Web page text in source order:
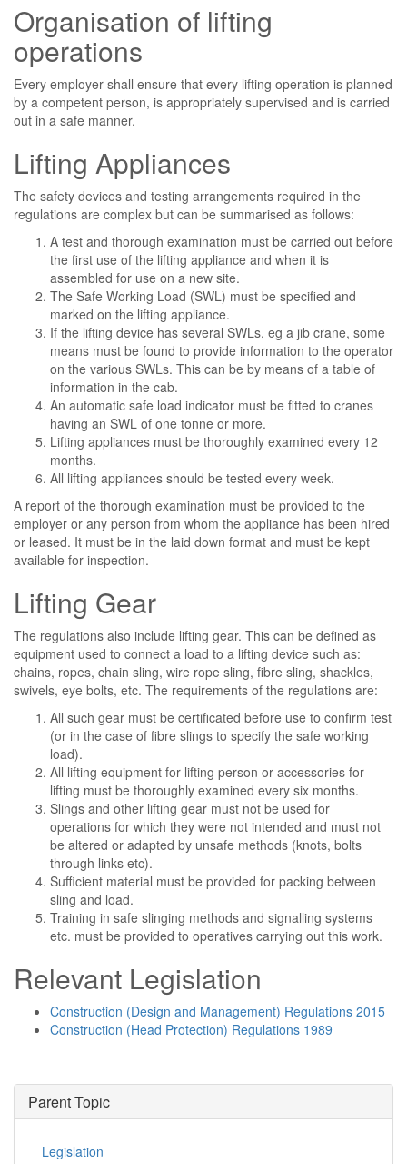
Organisation of lifting
operations
Every employer shall ensure that every lifting operation is planned
by a competent person, is appropriately supervised and is carried
out in a safe manner.
Lifting Appliances
The safety devices and testing arrangements required in the
regulations are complex but can be summarised as follows:
A test and thorough examination must be carried out before
the first use of the lifting appliance and when it is
assembled for use on a new site.
The Safe Working Load (SWL) must be specified and
marked on the lifting appliance.
If the lifting device has several SWLs, eg a jib crane, some
means must be found to provide information to the operator
on the various SWLs. This can be by means of a table of
information in the cab.
An automatic safe load indicator must be fitted to cranes
having an SWL of one tonne or more.
Lifting appliances must be thoroughly examined every 12
months.
All lifting appliances should be tested every week.
A report of the thorough examination must be provided to the
employer or any person from whom the appliance has been hired
or leased. It must be in the laid down format and must be kept
available for inspection.
Lifting Gear
The regulations also include lifting gear. This can be defined as
equipment used to connect a load to a lifting device such as:
chains, ropes, chain sling, wire rope sling, fibre sling, shackles,
swivels, eye bolts, etc. The requirements of the regulations are:
All such gear must be certificated before use to confirm test
(or in the case of fibre slings to specify the safe working
load).
All lifting equipment for lifting person or accessories for
lifting must be thoroughly examined every six months.
Slings and other lifting gear must not be used for
operations for which they were not intended and must not
be altered or adapted by unsafe methods (knots, bolts
through links etc).
Sufficient material must be provided for packing between
sling and load.
Training in safe slinging methods and signalling systems
etc. must be provided to operatives carrying out this work.
Relevant Legislation
Construction (Design and Management) Regulations 2015
Construction (Head Protection) Regulations 1989
Parent Topic
Legislation